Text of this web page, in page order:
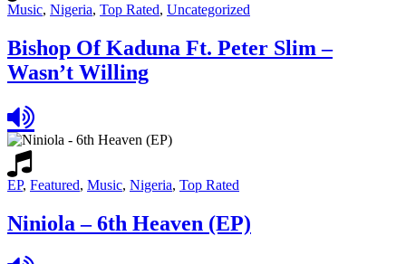
Music, Nigeria, Top Rated, Uncategorized
Bishop Of Kaduna Ft. Peter Slim –
Wasn’t Willing
EP, Featured, Music, Nigeria, Top Rated
Niniola – 6th Heaven (EP)